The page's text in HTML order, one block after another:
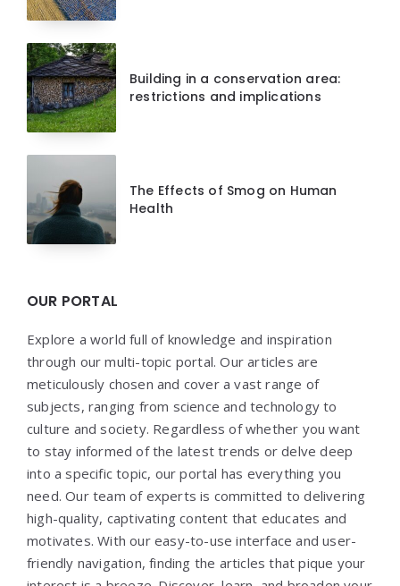
Building in a conservation area:
restrictions and implications
The Effects of Smog on Human
Health
OUR PORTAL
Explore a world full of knowledge and inspiration
through our multi-topic portal. Our articles are
meticulously chosen and cover a vast range of
subjects, ranging from science and technology to
culture and society. Regardless of whether you want
to stay informed of the latest trends or delve deep
into a specific topic, our portal has everything you
need. Our team of experts is committed to delivering
high-quality, captivating content that educates and
motivates. With our easy-to-use interface and user-
friendly navigation, finding the articles that pique your